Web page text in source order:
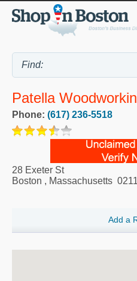
Patella
Phone: (617) 236-5518
28 Exeter St
Boston , Massachusetts
Add a